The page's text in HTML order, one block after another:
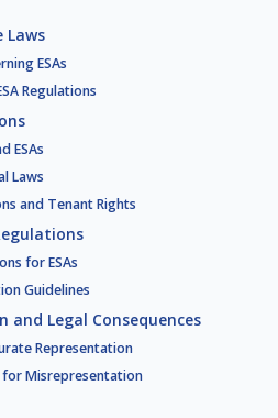
Laws
ESAs
Regulations
ESAs
Laws
and Tenant Rights
for ESAs
Guidelines
and Legal Consequences
Representation
for Misrepresentation